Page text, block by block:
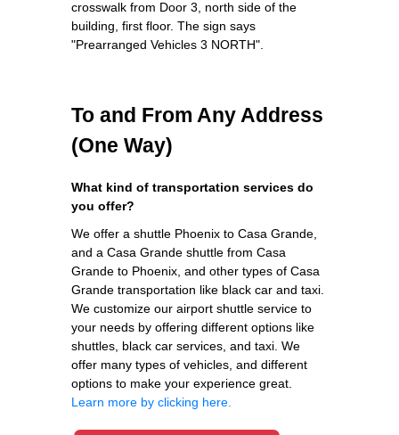
crosswalk from Door 3, north side of the
building, first floor. The sign says
"Prearranged Vehicles 3 NORTH".
To and From Any Address
(One Way)
What kind of transportation services do
you offer?
We offer a shuttle Phoenix to Casa Grande,
and a Casa Grande shuttle from Casa
Grande to Phoenix, and other types of Casa
Grande transportation like black car and taxi.
We customize our airport shuttle service to
your needs by offering different options like
shuttles, black car services, and taxi. We
offer many types of vehicles, and different
options to make your experience great.
Learn more by clicking here.